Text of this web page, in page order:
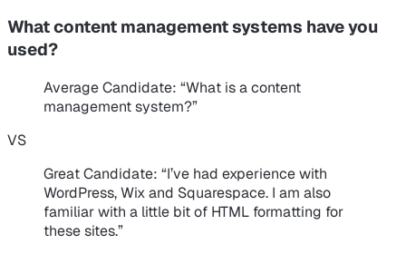
What content management systems have you
used?
Average Candidate: “What is a content
management system?”
VS
Great Candidate: “I’ve had experience with
WordPress, Wix and Squarespace. I am also
familiar with a little bit of HTML formatting for
these sites.”